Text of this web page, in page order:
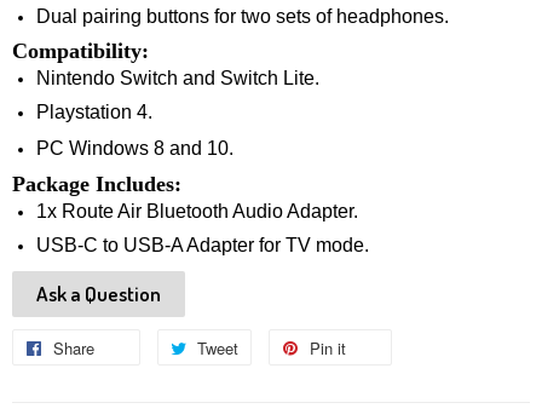
Dual pairing buttons for two sets of headphones.
Compatibility:
Nintendo Switch and Switch Lite.
Playstation 4.
PC Windows 8 and 10.
Package Includes:
1x Route Air Bluetooth Audio Adapter.
USB-C to USB-A Adapter for TV mode.
Ask a Question
Share Tweet
Tweet
Pin it